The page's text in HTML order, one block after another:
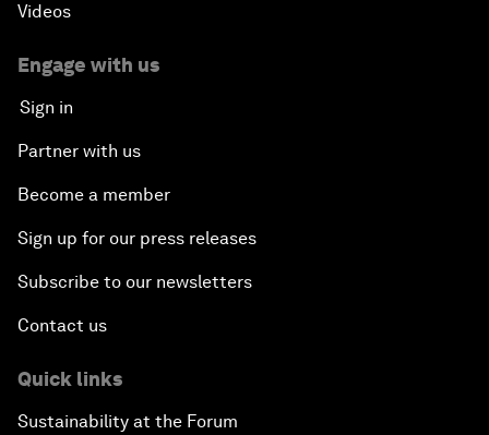
Videos
Engage with us
Sign in
Partner with us
Become a member
Sign up for our press releases
Subscribe to our newsletters
Contact us
Quick links
Sustainability at the Forum